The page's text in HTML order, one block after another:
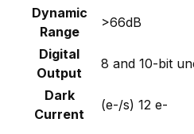
Dynamic
Range
>66dB
Digital
Output
8 and 10-bit
Dark
Current
(e-/s) 12 e-